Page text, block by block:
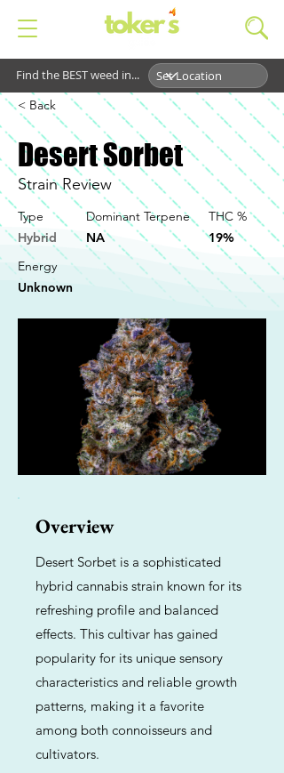
Find the BEST weed in...
< Back
Desert Sorbet
Strain Review
Type
Hybrid
Dominant Terpene
NA
THC %
19%
Energy
Unknown
Overview
Desert Sorbet is a sophisticated
hybrid cannabis strain known for its
refreshing profile and balanced
effects. This cultivar has gained
popularity for its unique sensory
characteristics and reliable growth
patterns, making it a favorite
among both connoisseurs and
cultivators.